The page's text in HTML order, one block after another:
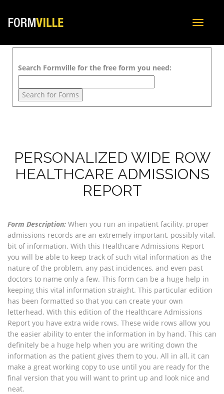
Toggle
Search Formville for the free form you need:
PERSONALIZED WIDE ROW
HEALTHCARE ADMISSIONS
REPORT
Form Description: When you run an inpatient facility, proper
admissions records are an extremely important, possibly vital,
bit of information. With this Healthcare Admissions Report
you will be able to keep track of such vital information as the
nature of the problem, any past incidences, and even past
doctors to name only a few. This form can be a huge help in
keeping this vital information straight. This particular edition
has been formatted so that you can create your own
letterhead. With this edition of the Healthcare Admissions
Report you have extra wide rows. These wide rows allow you
the easier ability to enter the information in by hand. This can
definitely be a huge help when you are writing down the
information as the patient gives them to you. All in all, it can
make a great working copy to use until you are ready for the
final version that you will want to print up and look nice and
neat.